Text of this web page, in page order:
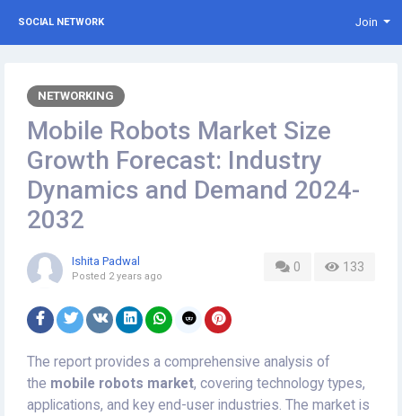
SOCIAL NETWORK Join
NETWORKING
Mobile Robots Market Size
Growth Forecast: Industry
Dynamics and Demand 2024-
2032
0 133
Ishita Padwal
Posted 2 years ago
The report provides a comprehensive analysis of
the mobile robots market, covering technology types,
applications, and key end-user industries. The market is